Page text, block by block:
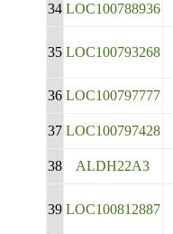
34 LOC100788936
35 LOC100793268
36 LOC100797777
37 LOC100797428
38
ALDH22A3
39 LOC100812887